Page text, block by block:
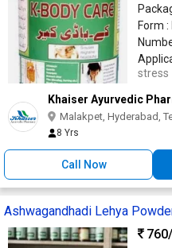
Form :
stress
Khaiser Ayurvedic
Malakpet, Hyderabad,
8 Yrs
Call Now
Ashwagandhadi Lehya
760